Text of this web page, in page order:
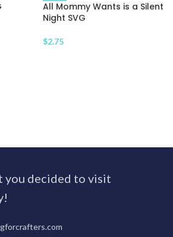
All Mommy Wants is a Silent
Night SVG
$2.75
you decided to visit